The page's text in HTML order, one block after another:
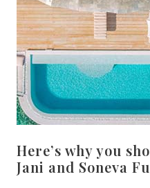
Here’s why you
Jani and Soneva